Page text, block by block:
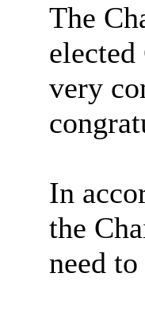
The
very
In
the
need to